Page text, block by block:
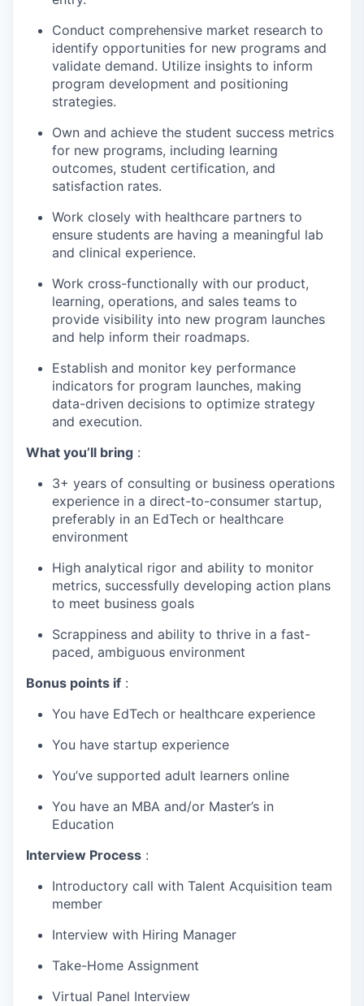
Conduct comprehensive market research to
identify opportunities for new programs and
validate demand. Utilize insights to inform
program development and positioning
strategies.
Own and achieve the student success metrics
for new programs, including learning
outcomes, student certification, and
satisfaction rates.
Work closely with healthcare partners to
ensure students are having a meaningful lab
and clinical experience.
Work cross-functionally with our product,
learning, operations, and sales teams to
provide visibility into new program launches
and help inform their roadmaps.
Establish and monitor key performance
indicators for program launches, making
data-driven decisions to optimize strategy
and execution.
What you’ll bring :
3+ years of consulting or business operations
experience in a direct-to-consumer startup,
preferably in an EdTech or healthcare
environment
High analytical rigor and ability to monitor
metrics, successfully developing action plans
to meet business goals
Scrappiness and ability to thrive in a fast-
paced, ambiguous environment
Bonus points if :
You have EdTech or healthcare experience
You have startup experience
You’ve supported adult learners online
You have an MBA and/or Master’s in
Education
Interview Process :
Introductory call with Talent Acquisition team
member
Interview with Hiring Manager
Take-Home Assignment
Virtual Panel Interview